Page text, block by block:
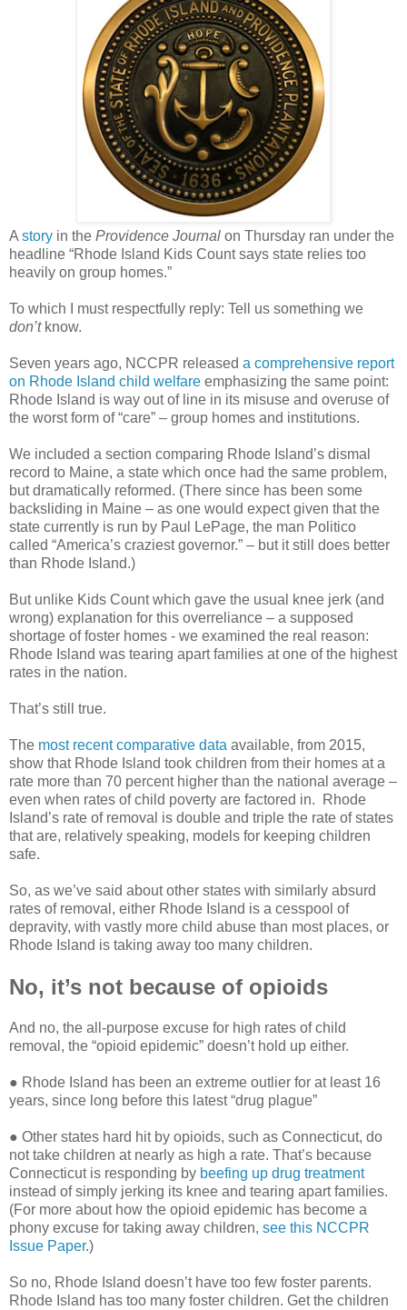
A story in the Providence Journal on Thursday ran under the
headline “Rhode Island Kids Count says state relies too
heavily on group homes.”
To which I must respectfully reply: Tell us something we
don’tknow.
Seven years ago, NCCPR released a comprehensive report
on Rhode Island child welfare emphasizing the same point:
Rhode Island is way out of line in its misuse and overuse of
the worst form of “care” – group homes and institutions.
We included a section comparing Rhode Island’s dismal
record to Maine, a state which once had the same problem,
but dramatically reformed. (There since has been some
backsliding in Maine – as one would expect given that the
state currently is run by Paul LePage, the man Politico
called “America’s craziest governor.” – but it still does better
than Rhode Island.)
But unlike Kids Count which gave the usual knee jerk (and
wrong) explanation for this overreliance – a supposed
shortage of foster homes - we examined the real reason:
Rhode Island was tearing apart families at one of the highest
rates in the nation.
That’s still true.
The most recent comparative data available, from 2015,
show that Rhode Island took children from their homes at a
rate more than 70 percent higher than the national average –
even when rates of child poverty are factored in. Rhode
Island’s rate of removal is double and triple the rate of states
that are, relatively speaking, models for keeping children
safe.
So, as we’ve said about other states with similarly absurd
rates of removal, either Rhode Island is a cesspool of
depravity, with vastly more child abuse than most places, or
Rhode Island is taking away too many children.
No, it’s not because of opioids
And no, the all-purpose excuse for high rates of child
removal, the “opioid epidemic” doesn’t hold up either.
● Rhode Island has been an extreme outlier for at least 16
years, since long before this latest “drug plague”
● Other states hard hit by opioids, such as Connecticut, do
not take children at nearly as high a rate. That’s because
Connecticut is responding by beefing up drug treatment
instead of simply jerking its knee and tearing apart families.
(For more about how the opioid epidemic has become a
phony excuse for taking away children, see this NCCPR
Issue Paper.)
So no, Rhode Island doesn’t have too few foster parents.
Rhode Island has too many foster children. Get the children